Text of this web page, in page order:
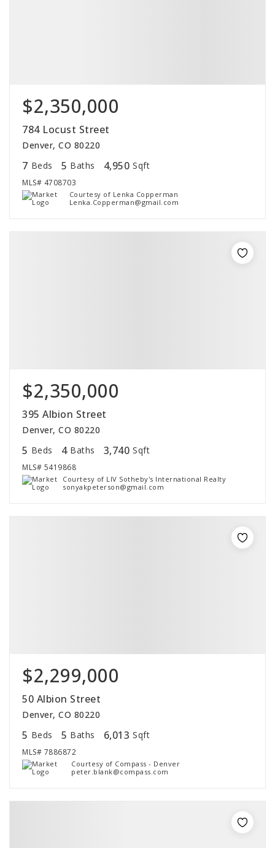
$2,350,000
784 Locust Street
Denver, CO 80220
7 Beds 5 Baths 4,950 Sqft
MLS# 4708703
Courtesy of Lenka Copperman
Lenka.Copperman@gmail.com
$2,350,000
395 Albion Street
Denver, CO 80220
5 Beds 4 Baths 3,740 Sqft
MLS# 5419868
Courtesy of LIV Sotheby's International Realty
sonyakpeterson@gmail.com
$2,299,000
50 Albion Street
Denver, CO 80220
5 Beds 5 Baths 6,013 Sqft
MLS# 7886872
Courtesy of Compass - Denver
peter.blank@compass.com